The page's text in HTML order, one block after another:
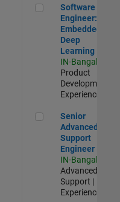
Software
Software
Engineer:
Embedded
Deep
Learning
IN-Bangalore
Product
Development |
Experienced
Senior Advanced
Senior
Advanced
Support
Engineer
IN-Bangalore
Advanced
Support |
Experienced